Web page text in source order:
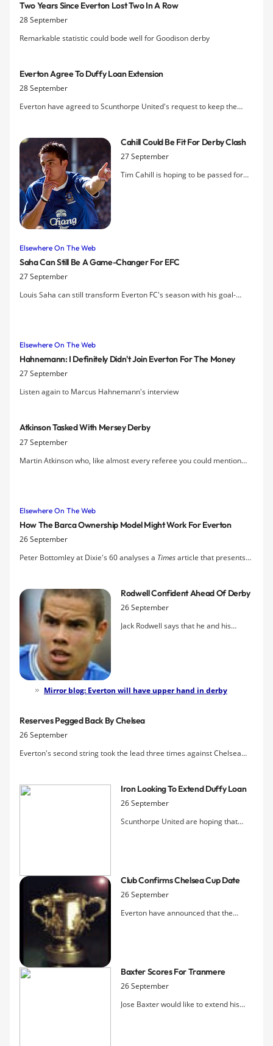
Two Years Since Everton Lost Two In A Row
28 September
Remarkable statistic could bode well for Goodison derby
Everton Agree To Duffy Loan Extension
28 September
Everton have agreed to Scunthorpe United's request to keep the
Cahill Could Be Fit For Derby Clash
27 September
Tim Cahill is hoping to be passed for
Elsewhere On The Web
Saha Can Still Be A Game-Changer For EFC
27 September
Louis Saha can still transform Everton FC's season with his goal-
Elsewhere On The Web
Hahnemann: I Definitely Didn't Join Everton For The Money
27 September
Listen again to Marcus Hahnemann's interview
Atkinson Tasked With Mersey Derby
27 September
Martin Atkinson who, like almost every referee you could mention
Elsewhere On The Web
How The Barca Ownership Model Might Work For Everton
26 September
Peter Bottomley at Dixie's 60 analyses a Timesarticle that presents
Rodwell Confident Ahead Of Derby
26 September
Jack Rodwell says that he and his
Merseyside derby against Liverpool.
Mirror blog: Everton will have upper hand in derby
Reserves Pegged Back By Chelsea
26 September
Everton's second string took the lead three times against Chelsea
Iron Looking To Extend Duffy Loan
26 September
Scunthorpe United are hoping that
Club Confirms Chelsea Cup Date
26 September
Everton have announced that the
Baxter Scores For Tranmere
26 September
Jose Baxter would like to extend his